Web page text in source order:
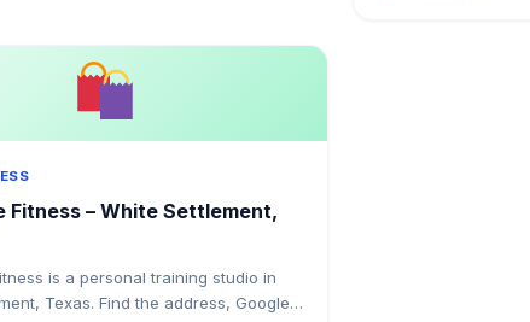
Fitness – White Settlement,
is a personal training studio in
Texas. Find the address, Google